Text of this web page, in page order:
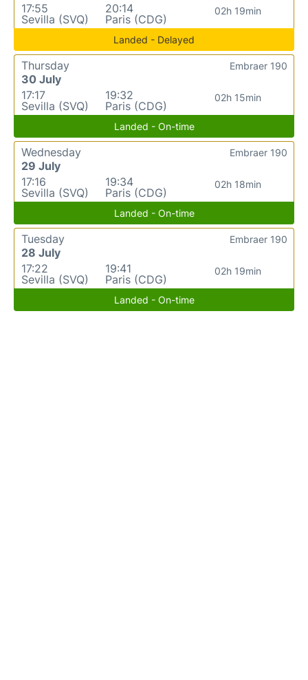
17:55
Sevilla (SVQ)
20:14
Paris (CDG)
02h 19min
Landed - Delayed
Thursday
30 July
17:17
Sevilla (SVQ)
19:32
Paris (CDG)
02h 15min
Embraer 190
Landed - On-time
Wednesday
29 July
17:16
Sevilla (SVQ)
19:34
Paris (CDG)
02h 18min
Embraer 190
Landed - On-time
Tuesday
28 July
17:22
Sevilla (SVQ)
19:41
Paris (CDG)
02h 19min
Embraer 190
Landed - On-time